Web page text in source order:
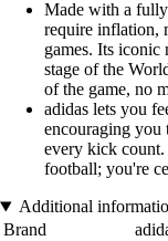
Made with a
require inflation,
games. Its iconic
stage of the
of the game, no
adidas lets you
encouraging you
every kick
football; you're
Additional
Brand